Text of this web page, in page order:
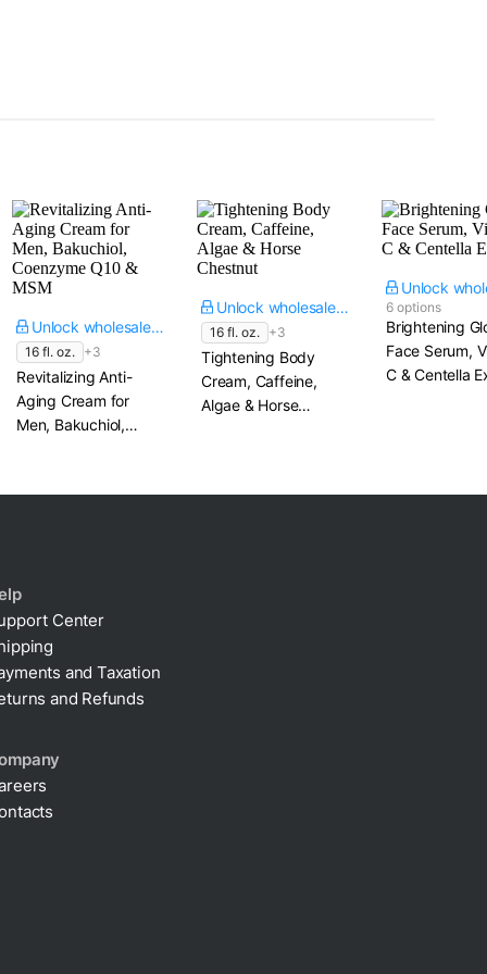
Unlock wholesale price
16 fl. oz. +3
Revitalizing Anti-
Aging Cream for
Men, Bakuchiol,
Unlock wholesale price
16 fl. oz. +3
Tightening Body
Cream, Caffeine,
Algae & Horse
6 options
Brightening
Face Serum,
C & Centella
Center
and Taxation
and Refunds